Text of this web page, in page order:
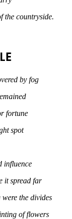
the countryside.
by fog
fortune
spot
influence
it spread far
the divides
of flowers